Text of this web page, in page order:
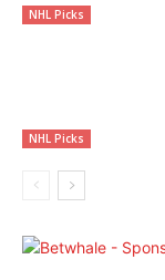
NHL Picks
NHL Picks